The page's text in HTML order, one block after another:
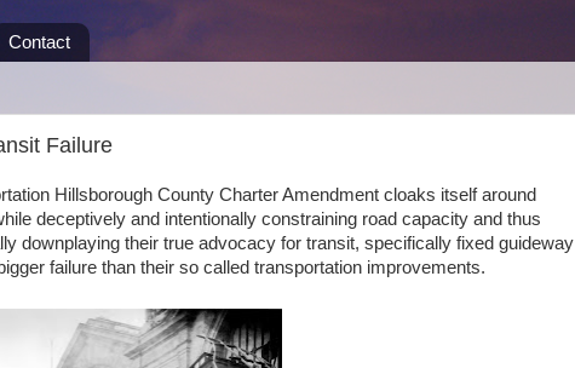
Contact
Failure
Hillsborough County Charter Amendment cloaks itself around
deceptively and intentionally constraining road capacity and thus
downplaying their true advocacy for transit, specifically fixed guideway
failure than their so called transportation improvements.